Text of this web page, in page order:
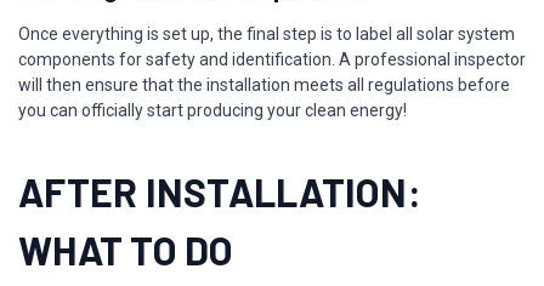
Once everything is set up, the final step is to label all solar system
components for safety and identification. A professional inspector
will then ensure that the installation meets all regulations before
you can officially start producing your clean energy!
AFTER INSTALLATION:
WHAT TO DO